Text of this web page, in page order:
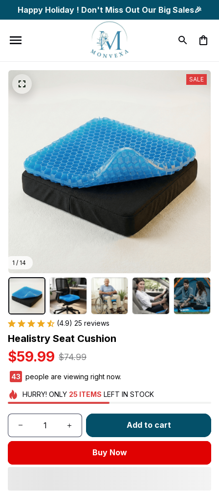
Happy Holiday ! Don't Miss Out Our Big Sales🎉
1 / 14
SALE
(4.9) 25 reviews
Healistry Seat Cushion
$59.99 $74.99
45 people are viewing right now.
HURRY! ONLY 25 ITEMS LEFT IN STOCK
Add to cart
Buy Now